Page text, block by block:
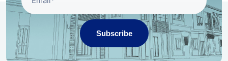
Subscribe